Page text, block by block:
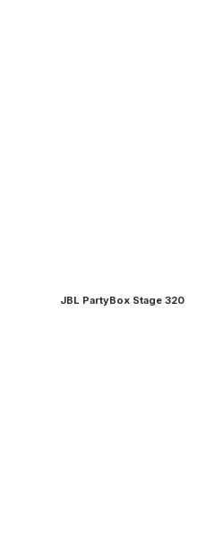
JBL PartyBox Stage 320